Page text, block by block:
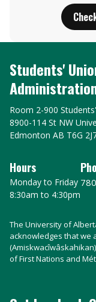
Students'
Room 2-900
8900-114 St NW
Edmonton AB T6G
Hours
Monday to Friday
8:30am to 4:30pm
The University of
acknowledges that we
of First Nations and